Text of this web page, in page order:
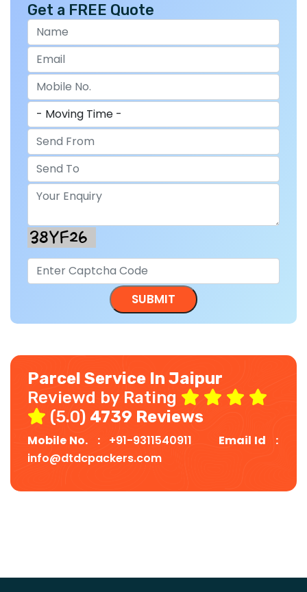
Get a FREE Quote
Parcel Service In Jaipur
Reviewd by Rating
(5.0) 4739 Reviews
Mobile No. : +91-9311540911
Email Id :
info@dtdcpackers.com